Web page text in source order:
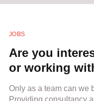
JOBS
Are you
or working
Only as a team can we
Providing consultancy